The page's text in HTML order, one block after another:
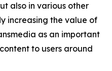
also in various other
increasing the value of
as an important
to users around